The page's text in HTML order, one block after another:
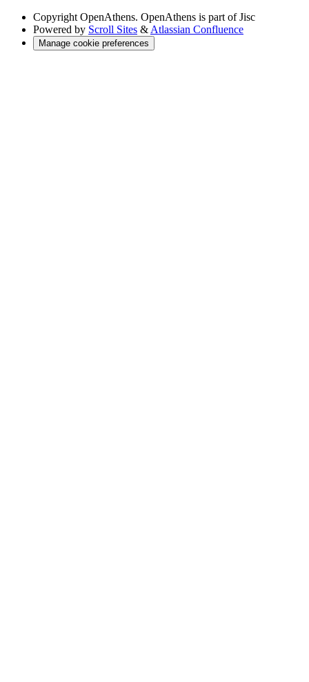
Copyright OpenAthens. OpenAthens is part of Jisc
Powered by Scroll Sites & Atlassian Confluence
Manage cookie preferences